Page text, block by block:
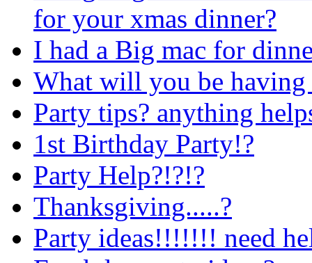
for your xmas dinner?
I had a Big mac for
What will you be having
Party tips? anything
1st Birthday Party!?
Party Help?!?!?
Thanksgiving.....?
Party ideas!!!!!!! need